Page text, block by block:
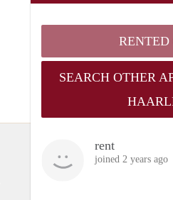
RENTED
SEARCH OTHER
rent
joined 2 years ago